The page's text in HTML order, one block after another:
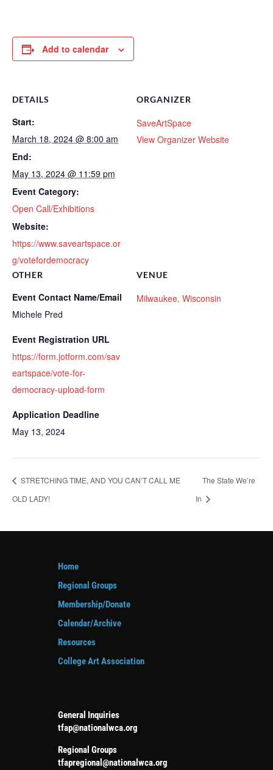
Add to calendar
DETAILS
Start:
March 18, 2024 @ 8:00 am
End:
May 13, 2024 @ 11:59 pm
Event Category:
Open Call/Exhibitions
Website:
https://www.saveartspace.or
g/votefordemocracy
VENUE
Milwaukee, Wisconsin
ORGANIZER
SaveArtSpace
View Organizer Website
OTHER
Event Contact Name/Email
Michele Pred
Event Registration URL
https://form.jotform.com/sav
eartspace/vote-for-
democracy-upload-form
Application Deadline
May 13, 2024
STRETCHING TIME, AND YOU CAN’T CALL ME
OLD LADY!
The State We’re
In
Home
Regional Groups
Membership/Donate
Calendar/Archive
Resources
College Art Association
General Inquiries
tfap@nationalwca.org
Regional Groups
tfapregional@nationalwca.org